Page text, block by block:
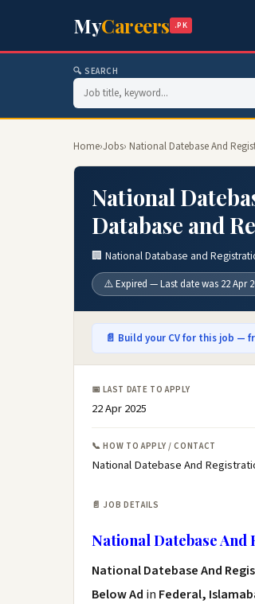
MyCareers .PK
🔍 SEARCH
Home›Jobs› National Datebase And
National
Database and
🏢 National Database and
⚠️ Expired — Last date was 22 Apr
📄 Build your CV for this job —
📅 LAST DATE TO APPLY
22 Apr 2025
📞 HOW TO APPLY / CONTACT
National Datebase And
📄 JOB DETAILS
National Datebase And
National Datebase And
Below Ad in Federal,